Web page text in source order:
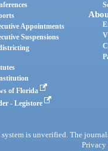
Appointments
Suspensions
of Florida
- Legistore
is unverified. The
Privacy